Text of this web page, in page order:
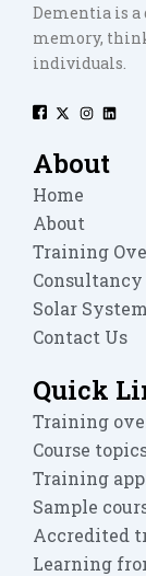
Dementia is
memory,
individuals.
About
Home
About
Training
Consultancy
Solar
Contact Us
Quick
Training
Course
Training
Sample
Accredited
Learning